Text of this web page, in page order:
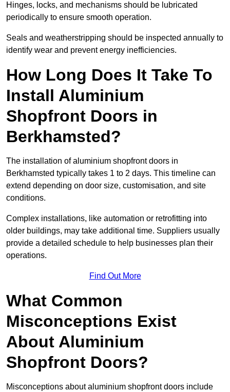
Hinges, locks, and mechanisms should be lubricated
periodically to ensure smooth operation.
Seals and weatherstripping should be inspected annually to
identify wear and prevent energy inefficiencies.
How Long Does It Take To
Install Aluminium
Shopfront Doors in
Berkhamsted?
The installation of aluminium shopfront doors in
Berkhamsted typically takes 1 to 2 days. This timeline can
extend depending on door size, customisation, and site
conditions.
Complex installations, like automation or retrofitting into
older buildings, may take additional time. Suppliers usually
provide a detailed schedule to help businesses plan their
operations.
Find Out More
What Common
Misconceptions Exist
About Aluminium
Shopfront Doors?
Misconceptions about aluminium shopfront doors include